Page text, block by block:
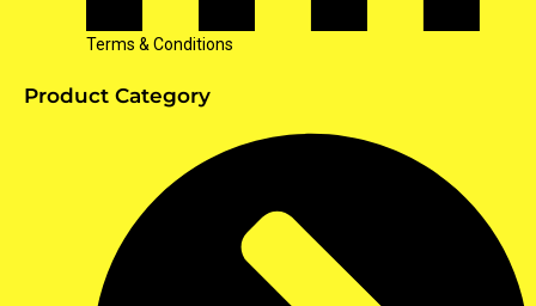
Terms & Conditions
Product Category